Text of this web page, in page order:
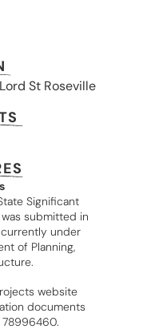
St Roseville
Significant
submitted in
under
of Planning,
website
documents
78996460.